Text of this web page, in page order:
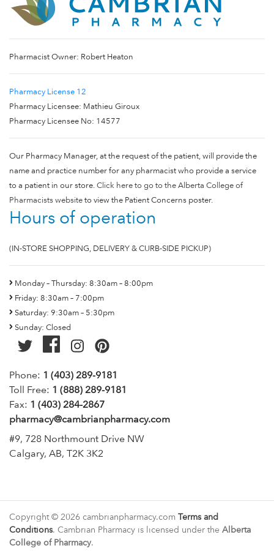
Pharmacist Owner: Robert Heaton
Pharmacy License 12
Pharmacy Licensee: Mathieu Giroux
Pharmacy Licensee No: 14577
Our Pharmacy Manager, at the request of the patient, will provide the
name and practice number for any pharmacist who provide a service
to a patient in our store. Click here to go to the Alberta College of
Pharmacists website to view the Patient Concerns poster.
Hours of operation
(IN-STORE SHOPPING, DELIVERY & CURB-SIDE PICKUP)
Monday – Thursday: 8:30am – 8:00pm
Friday: 8:30am – 7:00pm
Saturday: 9:30am – 5:30pm
Sunday: Closed
Phone: 1 (403) 289-9181
Toll Free: 1 (888) 289-9181
Fax: 1 (403) 284-2867
pharmacy@cambrianpharmacy.com
#9, 728 Northmount Drive NW
Calgary, AB, T2K 3K2
Copyright © 2026 cambrianpharmacy.com Terms and
Conditions. Cambrian Pharmacy is licensed under the Alberta
College of Pharmacy.